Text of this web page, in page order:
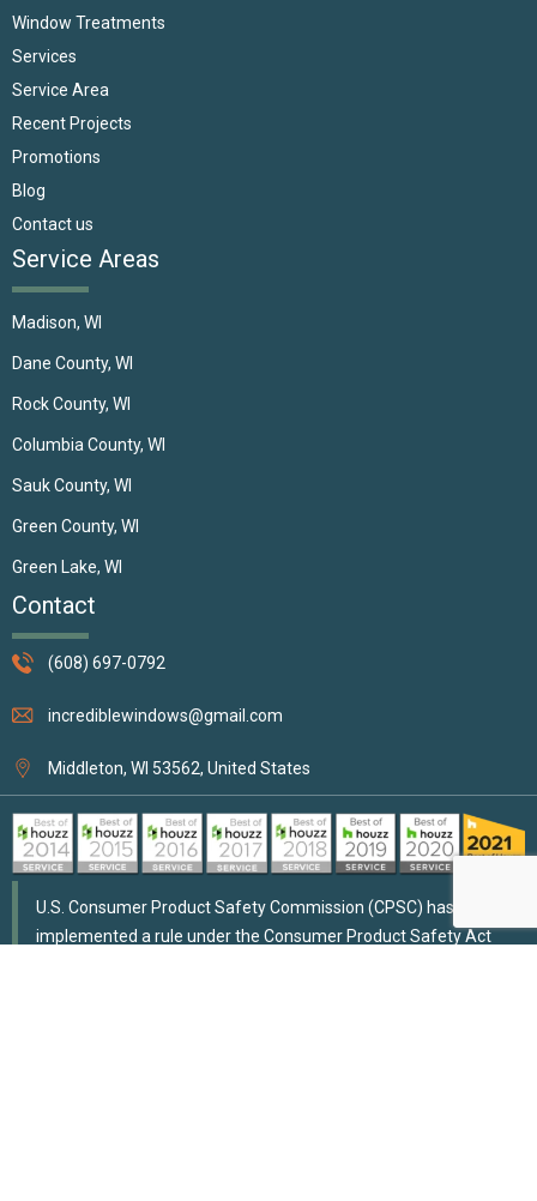
Window Treatments
Services
Service Area
Recent Projects
Promotions
Blog
Contact us
Service Areas
Madison, WI
Dane County, WI
Rock County, WI
Columbia County, WI
Sauk County, WI
Green County, WI
Green Lake, WI
Contact
(608) 697-0792
incrediblewindows@gmail.com
Middleton, WI 53562, United States
U.S. Consumer Product Safety Commission (CPSC) has
implemented a rule under the Consumer Product Safety Act